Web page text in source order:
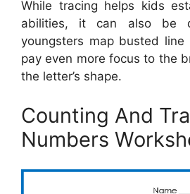
While tracing helps kids
abilities, it can also be
youngsters map busted
pay even more focus to the
the letter’s shape.
Counting And
Numbers